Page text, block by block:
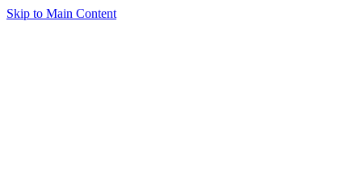
Skip to Main Content